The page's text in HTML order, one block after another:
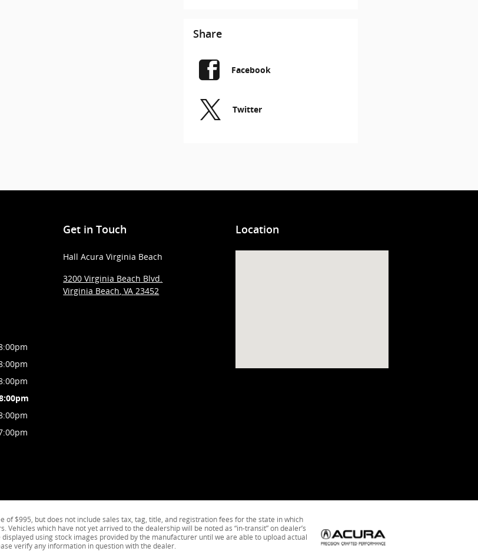
Share
Facebook
Twitter
Get in Touch
Hall Acura Virginia Beach
3200 Virginia Beach Blvd.
Virginia Beach VA 23452
Location
$995, but does not include sales tax, tag, title, and registration fees for the state in which
which have not yet arrived to the dealership will be noted as “in-transit” on dealer’s
using stock images provided by the manufacturer until we are able to upload actual
verify any information in question with the dealer.